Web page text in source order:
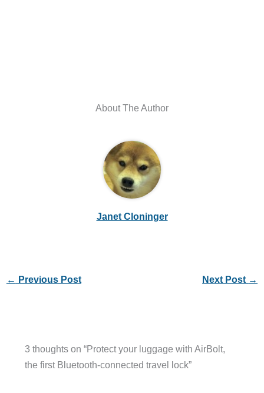
About The Author
Janet Cloninger
← Previous Post Next Post →
3 thoughts on “Protect your luggage with AirBolt,
the first Bluetooth-connected travel lock”